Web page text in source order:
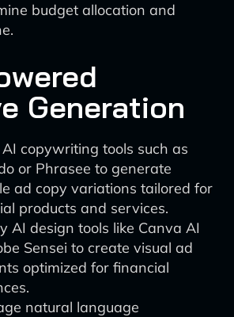
budget allocation and
Generation
AI copywriting tools such as
or Phrasee to generate
ad copy variations tailored for
products and services.
AI design tools like Canva AI
Sensei to create visual ad
optimized for financial
natural language